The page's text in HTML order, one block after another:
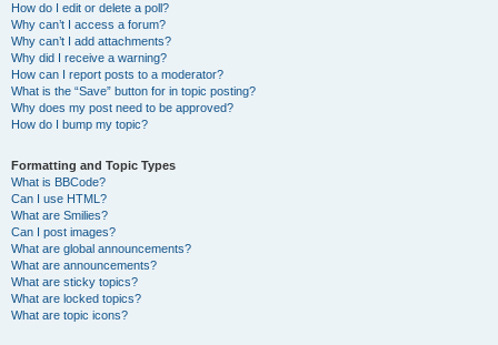
How do I edit or delete a poll?
Why can’t I access a forum?
Why can’t I add attachments?
Why did I receive a warning?
How can I report posts to a moderator?
What is the “Save” button for in topic posting?
Why does my post need to be approved?
How do I bump my topic?
Formatting and Topic Types
What is BBCode?
Can I use HTML?
What are Smilies?
Can I post images?
What are global announcements?
What are announcements?
What are sticky topics?
What are locked topics?
What are topic icons?